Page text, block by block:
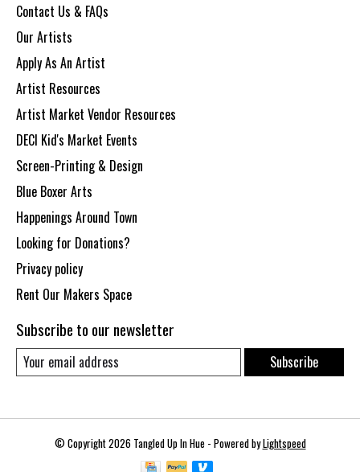
Contact Us & FAQs
Our Artists
Apply As An Artist
Artist Resources
Artist Market Vendor Resources
DECI Kid's Market Events
Screen-Printing & Design
Blue Boxer Arts
Happenings Around Town
Looking for Donations?
Privacy policy
Rent Our Makers Space
Subscribe to our newsletter
Subscribe
© Copyright 2026 Tangled Up In Hue - Powered byLightspeed